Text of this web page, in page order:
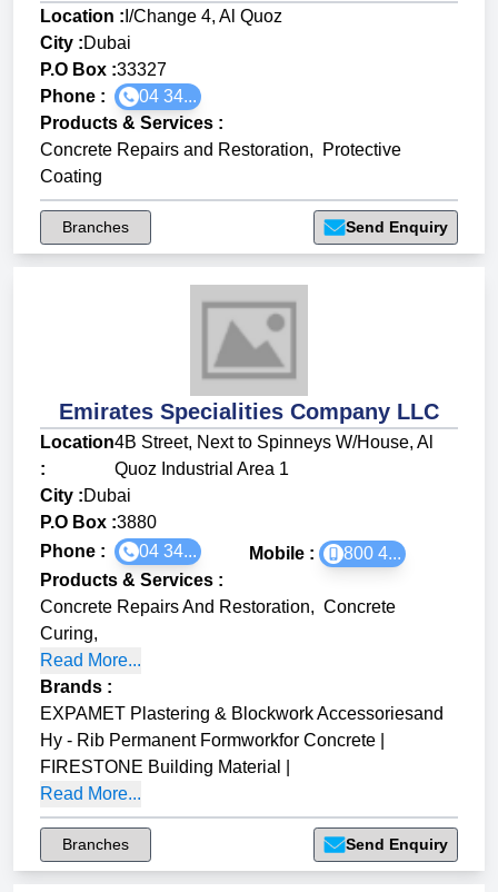
Location : I/Change 4, Al Quoz
City :Dubai
P.O Box :33327
Phone :
04 34...
Products & Services :
Concrete Repairs and Restoration,
Protective
Coating
Branches Send Enquiry
Emirates Specialities Company LLC
Location
:
4B Street, Next to Spinneys W/House, Al
Quoz Industrial Area 1
City :Dubai
P.O Box :3880
Phone :
04 34... Mobile :
800 4...
Products & Services :
Concrete Repairs And Restoration, Concrete
Curing,
Read More...
Brands :
EXPAMET Plastering & Blockwork Accessoriesand
Hy - Rib Permanent Formworkfor Concrete
FIRESTONE Building Material
Read More...
Branches Send Enquiry